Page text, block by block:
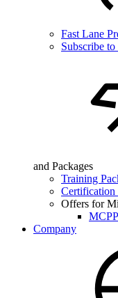
Fast Lane
Subscribe
and Packages
Training
Certification
Offers for
Company